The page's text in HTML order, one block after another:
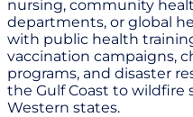
nursing, community
departments, or global
with public health
vaccination campaigns,
programs, and disaster
the Gulf Coast to wildfire
Western states.